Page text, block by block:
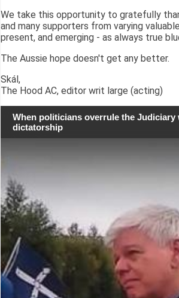
We take this opportunity to gratefully
and many supporters from varying
present, and emerging - as always true
The Aussie hope doesn't get any better.
Skál,
The Hood AC, editor writ large (acting)
When politicians overrule the Judiciary
dictatorship